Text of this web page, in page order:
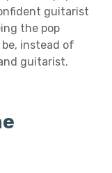
guitarist
the pop
instead of
guitarist.